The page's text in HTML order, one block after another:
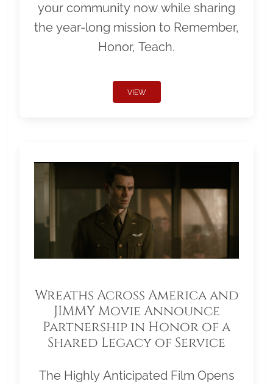
your community now while sharing
the year-long mission to Remember,
Honor, Teach.
VIEW
Wreaths Across America and
JIMMY Movie Announce
Partnership in Honor of a
Shared Legacy of Service
The Highly Anticipated Film Opens